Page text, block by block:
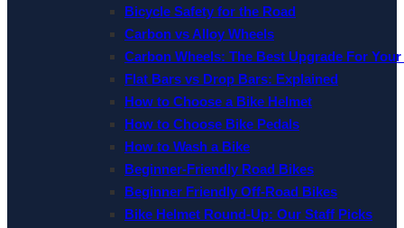
Bicycle Safety for the Road
Carbon vs Alloy Wheels
Carbon Wheels: The Best Upgrade For
Flat Bars vs Drop Bars: Explained
How to Choose a Bike Helmet
How to Choose Bike Pedals
How to Wash a Bike
Beginner-Friendly Road Bikes
Beginner Friendly Off-Road Bikes
Bike Helmet Round-Up: Our Staff Picks